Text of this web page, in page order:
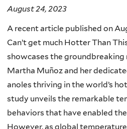
August 24, 2023
A recent article published on
Can’t get much Hotter Than
showcases the groundbreaking
Martha Muñoz and her
anoles thriving in the world’s
study unveils the remarkable
behaviors that have enabled
However, as global